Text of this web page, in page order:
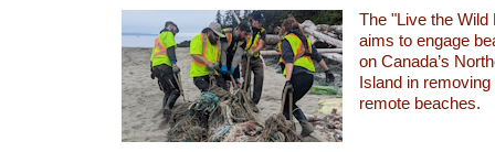
The "Live the Wild
aims to engage
on Canada’s
Island in
remote beaches.